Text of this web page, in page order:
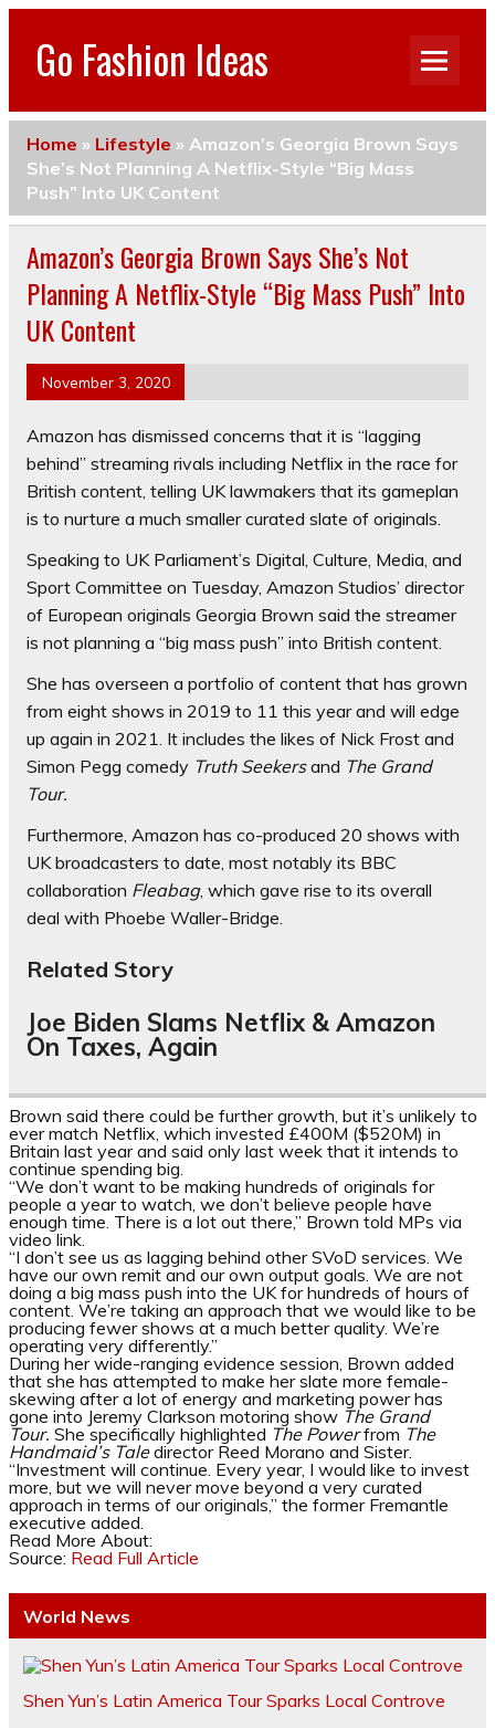
Go Fashion Ideas
Home » Lifestyle » Amazon’s Georgia Brown Says
She’s Not Planning A Netflix-Style “Big Mass
Push” Into UK Content
Amazon’s Georgia Brown Says She’s Not
Planning A Netflix-Style “Big Mass Push” Into
UK Content
November 3, 2020
Amazon has dismissed concerns that it is “lagging
behind” streaming rivals including Netflix in the race for
British content, telling UK lawmakers that its gameplan
is to nurture a much smaller curated slate of originals.
Speaking to UK Parliament’s Digital, Culture, Media, and
Sport Committee on Tuesday, Amazon Studios’ director
of European originals Georgia Brown said the streamer
is not planning a “big mass push” into British content.
She has overseen a portfolio of content that has grown
from eight shows in 2019 to 11 this year and will edge
up again in 2021. It includes the likes of Nick Frost and
Simon Pegg comedy Truth Seekersand The Grand
Tour.
Furthermore, Amazon has co-produced 20 shows with
UK broadcasters to date, most notably its BBC
collaboration Fleabag, which gave rise to its overall
deal with Phoebe Waller-Bridge.
Related Story
Joe Biden Slams Netflix & Amazon
On Taxes, Again
Brown said there could be further growth, but it’s unlikely to
ever match Netflix, which invested £400M ($520M) in
Britain last year and said only last week that it intends to
continue spending big.
“We don’t want to be making hundreds of originals for
people a year to watch, we don’t believe people have
enough time. There is a lot out there,” Brown told MPs via
video link.
“I don’t see us as lagging behind other SVoD services. We
have our own remit and our own output goals. We are not
doing a big mass push into the UK for hundreds of hours of
content. We’re taking an approach that we would like to be
producing fewer shows at a much better quality. We’re
operating very differently.”
During her wide-ranging evidence session, Brown added
that she has attempted to make her slate more female-
skewing after a lot of energy and marketing power has
gone into Jeremy Clarkson motoring show The Grand
Tour. She specifically highlighted The Powerfrom The
Handmaid’s Taledirector Reed Morano and Sister.
“Investment will continue. Every year, I would like to invest
more, but we will never move beyond a very curated
approach in terms of our originals,” the former Fremantle
executive added.
Read More About:
Source: Read Full Article
World News
Shen Yun’s Latin America Tour Sparks Local Controve